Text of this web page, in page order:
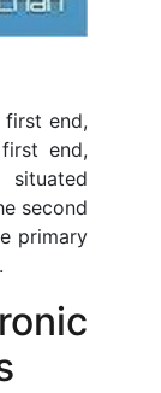
first end,
end,
second
primary